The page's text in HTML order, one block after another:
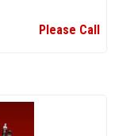
Please Call